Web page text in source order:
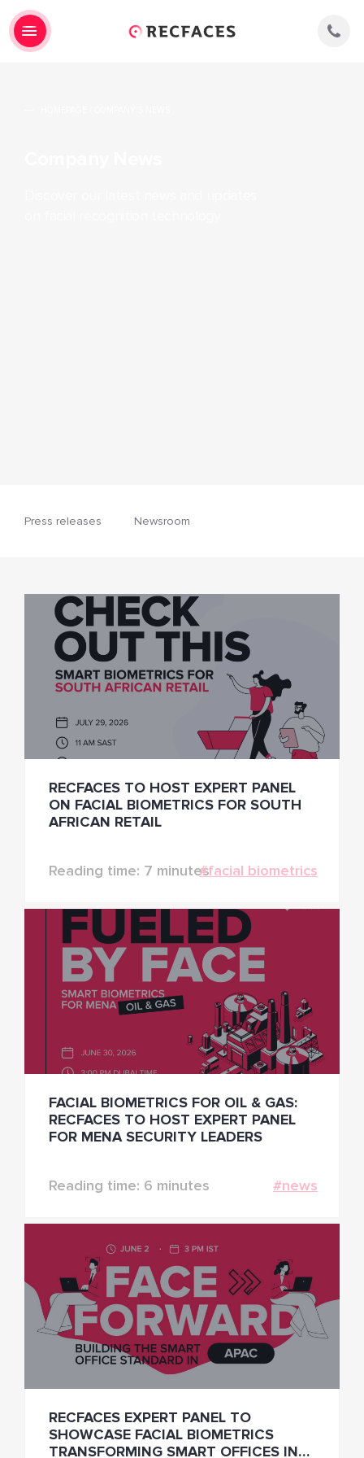
Press releases Newsroom
RECFACES TO HOST EXPERT PANEL
ON FACIAL BIOMETRICS FOR SOUTH
AFRICAN RETAIL
Reading time: 7 minutes#facial biometrics
FACIAL BIOMETRICS FOR OIL & GAS:
RECFACES TO HOST EXPERT PANEL
FOR MENA SECURITY LEADERS
Reading time: 6 minutes #news
RECFACES EXPERT PANEL TO
SHOWCASE FACIAL BIOMETRICS
TRANSFORMING SMART OFFICES IN